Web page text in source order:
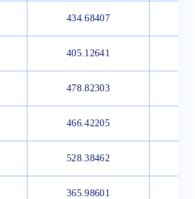
434.68407
405.12641
478.82303
466.42205
528.38462
365.98601